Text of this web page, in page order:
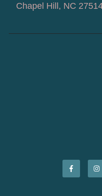
Chapel Hill, NC